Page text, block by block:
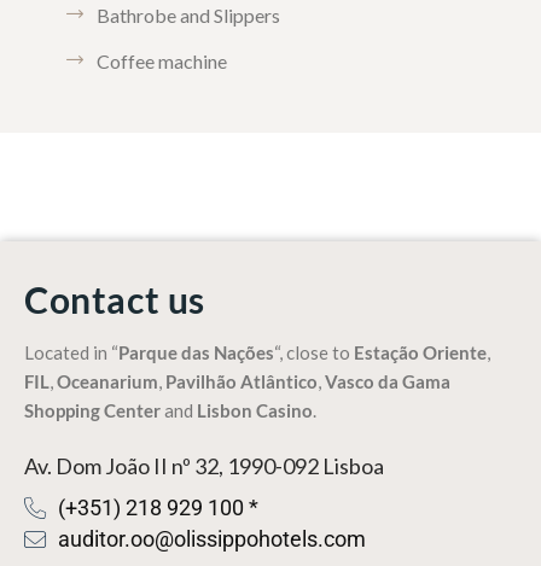
Bathrobe and Slippers
Coffee machine
Contact us
Located in “Parque das Nações“, close to Estação Oriente,
FIL,Oceanarium, Pavilhão Atlântico,Vasco da Gama
Shopping Centerand Lisbon Casino.
Av. Dom João II nº 32, 1990-092 Lisboa
(+351) 218 929 100 *
auditor.oo@olissippohotels.com